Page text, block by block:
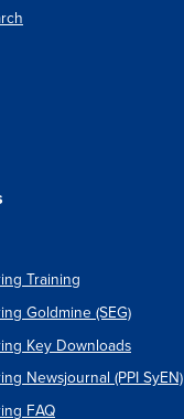
Training
Goldmine (SEG)
Key Downloads
Newsjournal (PPI SyEN)
FAQ